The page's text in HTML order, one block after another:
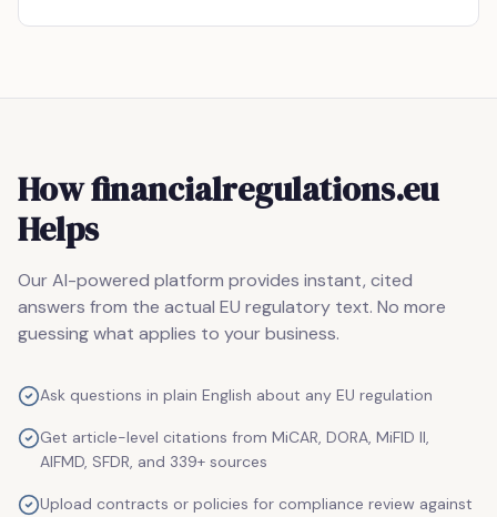
How financialregulations.eu
Helps
Our AI-powered platform provides instant, cited
answers from the actual EU regulatory text. No more
guessing what applies to your business.
Ask questions in plain English about any EU regulation
Get article-level citations from MiCAR, DORA, MiFID II,
AIFMD, SFDR, and 339+ sources
Upload contracts or policies for compliance review against